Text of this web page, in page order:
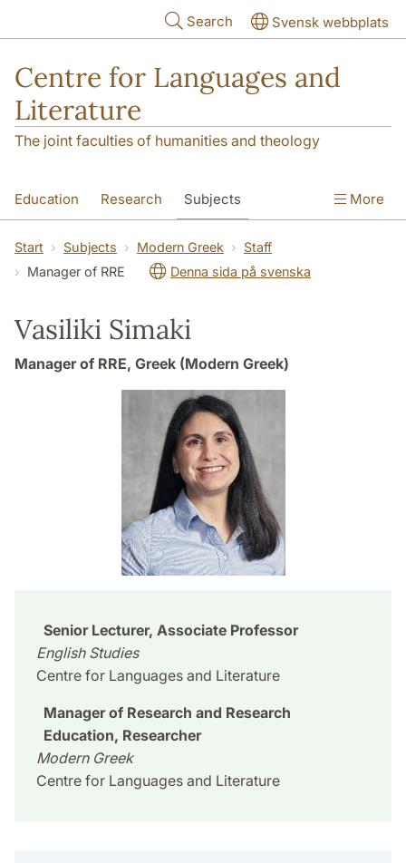
Search Svensk webbplats
Centre for Languages and
Literature
The joint faculties of humanities and theology
Education Research Subjects
SOL building Contact The Department
More
Start Subjects Modern Greek
Staff
Manager of RRE
Denna sida på svenska
Vasiliki Simaki
Manager of RRE, Greek (Modern Greek)
Senior Lecturer, Associate Professor
English Studies
Centre for Languages and Literature
Manager of Research and Research
Education, Researcher
Modern Greek
Centre for Languages and Literature